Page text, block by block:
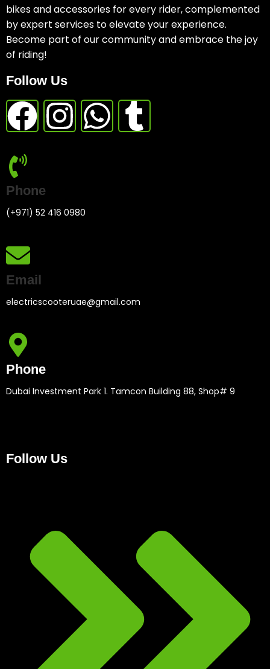
bikes and accessories for every rider, complemented
by expert services to elevate your experience.
Become part of our community and embrace the joy
of riding!
Follow Us
Phone
(+971) 52 416 0980
Email
electricscooteruae@gmail.com
Phone
Dubai Investment Park 1. Tamcon Building 88, Shop# 9
Follow Us